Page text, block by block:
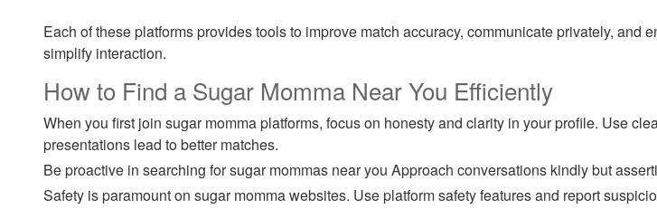
Each of these platforms provides tools to improve match accuracy, communicate privately,
simplify interaction.
How to Find a Sugar Momma Near You Efficiently
When you first join sugar momma platforms, focus on honesty and clarity in your profile. Use
presentations lead to better matches.
Be proactive in searching for sugar mommas near you Approach conversations kindly but
Safety is paramount on sugar momma websites. Use platform safety features and report